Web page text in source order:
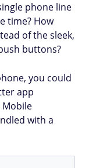
phone line
time? How
of the sleek,
buttons?
you could
app
with a